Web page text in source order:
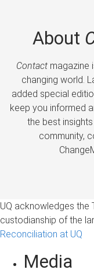
About
Contactmagazine
changing world.
added special
keep you informed
the best insights
community,
UQ acknowledges the
custodianship of the
Reconciliation at UQ
Media